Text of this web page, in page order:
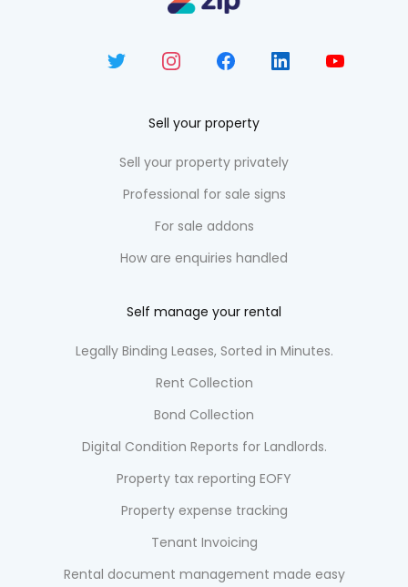
Sell your property
Sell your property privately
Professional for sale signs
For sale addons
How are enquiries handled
Self manage your rental
Legally Binding Leases, Sorted in Minutes.
Rent Collection
Bond Collection
Digital Condition Reports for Landlords.
Property tax reporting EOFY
Property expense tracking
Tenant Invoicing
Rental document management made easy